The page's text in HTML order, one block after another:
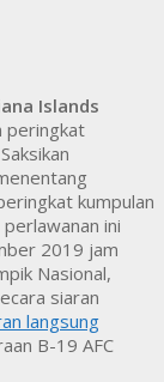
Islands
peringkat
kumpulan
ini
2019 jam
Nasional,
siaran
langsung
B-19 AFC